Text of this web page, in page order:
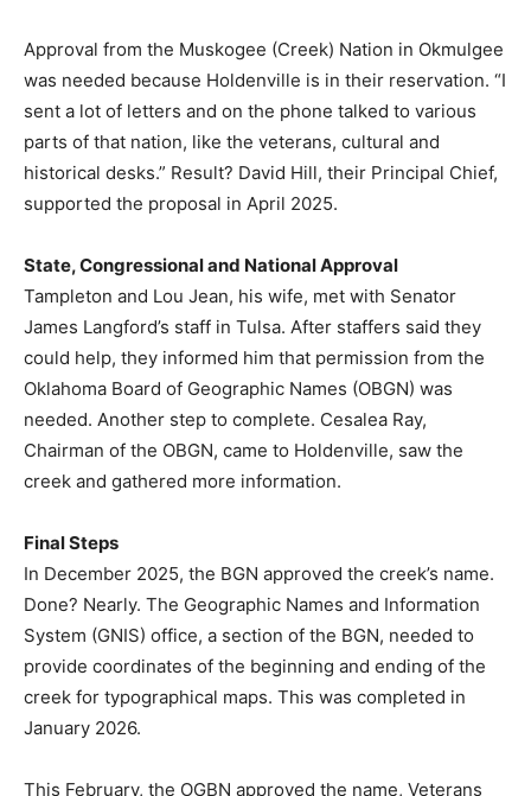
Approval from the Muskogee (Creek) Nation in Okmulgee
was needed because Holdenville is in their reservation. “I
sent a lot of letters and on the phone talked to various
parts of that nation, like the veterans, cultural and
historical desks.” Result? David Hill, their Principal Chief,
supported the proposal in April 2025.
State, Congressional and National Approval
Tampleton and Lou Jean, his wife, met with Senator
James Langford’s staff in Tulsa. After staffers said they
could help, they informed him that permission from the
Oklahoma Board of Geographic Names (OBGN) was
needed. Another step to complete. Cesalea Ray,
Chairman of the OBGN, came to Holdenville, saw the
creek and gathered more information.
Final Steps
In December 2025, the BGN approved the creek’s name.
Done? Nearly. The Geographic Names and Information
System (GNIS) office, a section of the BGN, needed to
provide coordinates of the beginning and ending of the
creek for typographical maps. This was completed in
January 2026.
This February, the OGBN approved the name, Veterans